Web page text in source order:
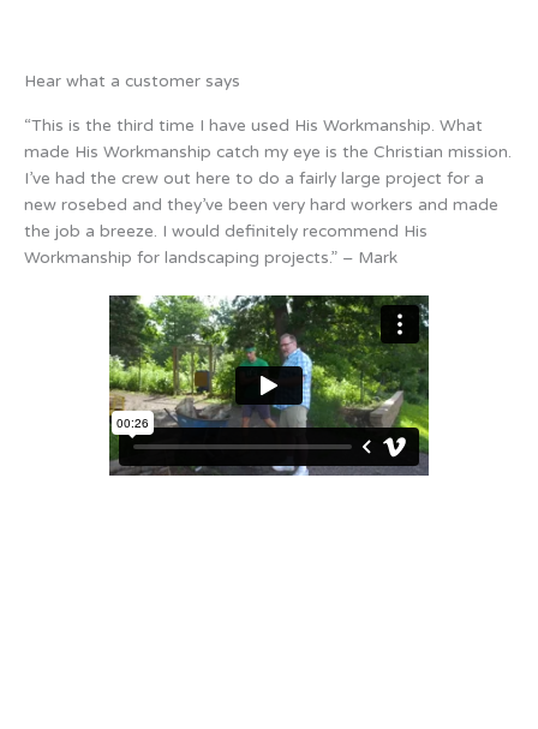
Hear what a customer says
“This is the third time I have used His Workmanship. What
made His Workmanship catch my eye is the Christian mission.
I’ve had the crew out here to do a fairly large project for a
new rosebed and they’ve been very hard workers and made
the job a breeze. I would definitely recommend His
Workmanship for landscaping projects.” – Mark